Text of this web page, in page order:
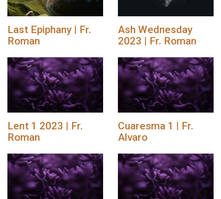
Last Epiphany | Fr.
Roman
Ash Wednesday
2023 | Fr. Roman
Lent 1 2023 | Fr.
Roman
Cuaresma 1 | Fr.
Alvaro